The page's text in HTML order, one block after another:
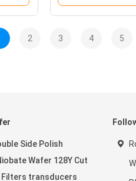
2 3 4 5
Side Polish
Wafer 128Y Cut
Filters transducers